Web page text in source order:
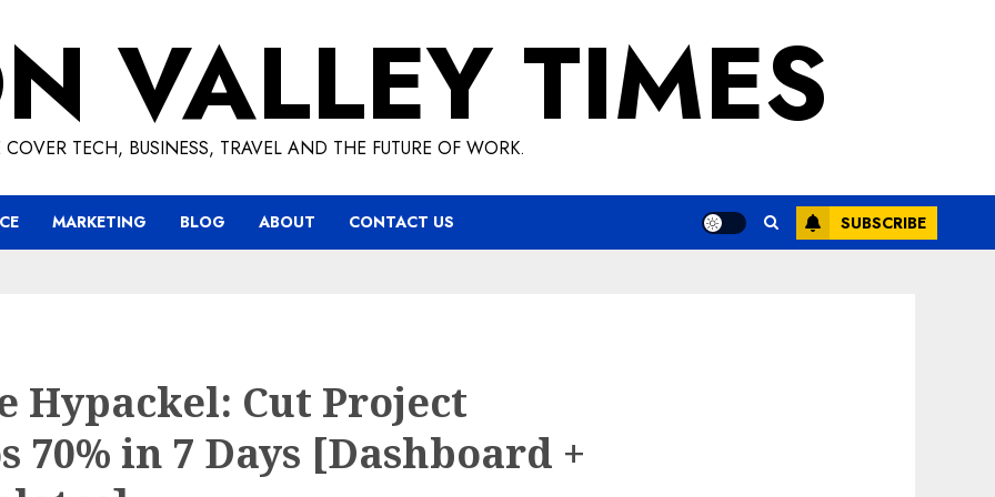
VALLEY TIMES
COVER TECH, BUSINESS, TRAVEL AND THE FUTURE OF WORK.
MARKETING BLOG ABOUT CONTACT US SUBSCRIBE
Hypackel: Cut Project
70% in 7 Days [Dashboard +